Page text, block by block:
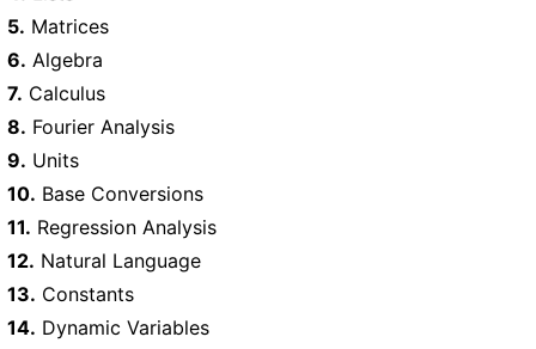
5. Matrices
6. Algebra
7. Calculus
8. Fourier Analysis
9. Units
10. Base Conversions
11. Regression Analysis
12. Natural Language
13. Constants
14. Dynamic Variables